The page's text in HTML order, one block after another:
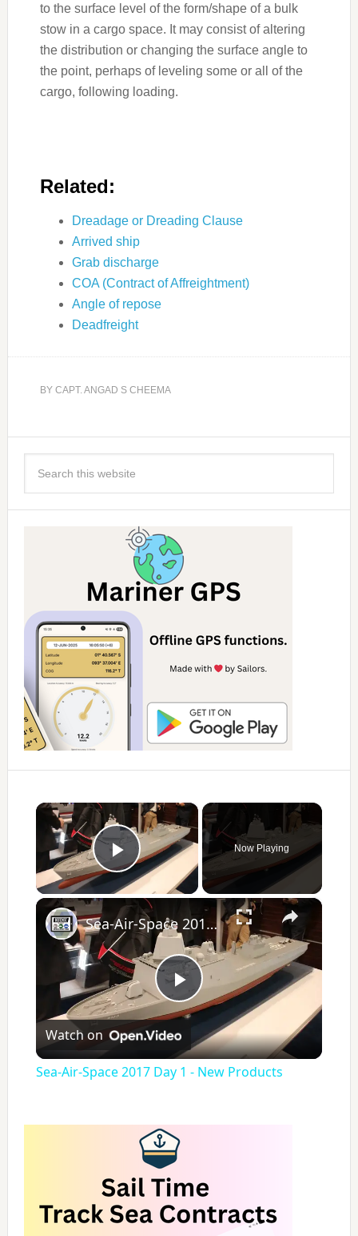
to the surface level of the form/shape of a bulk
stow in a cargo space. It may consist of altering
the distribution or changing the surface angle to
the point, perhaps of leveling some or all of the
cargo, following loading.
Related:
Dreadage or Dreading Clause
Arrived ship
Grab discharge
COA (Contract of Affreightment)
Angle of repose
Deadfreight
BY CAPT. ANGAD S CHEEMA
×
Play Video
Now Playing
×
P
l
y
V
Sea-Air-Space 2017 Day 1 - New Products
Watch on
Sea-Air-Space 2017 Day 1 - New Products